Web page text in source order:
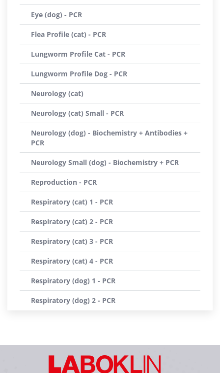
Eye (dog) - PCR
Flea Profile (cat) - PCR
Lungworm Profile Cat - PCR
Lungworm Profile Dog - PCR
Neurology (cat)
Neurology (cat) Small - PCR
Neurology (dog) - Biochemistry + Antibodies +
PCR
Neurology Small (dog) - Biochemistry + PCR
Reproduction - PCR
Respiratory (cat) 1 - PCR
Respiratory (cat) 2 - PCR
Respiratory (cat) 3 - PCR
Respiratory (cat) 4 - PCR
Respiratory (dog) 1 - PCR
Respiratory (dog) 2 - PCR